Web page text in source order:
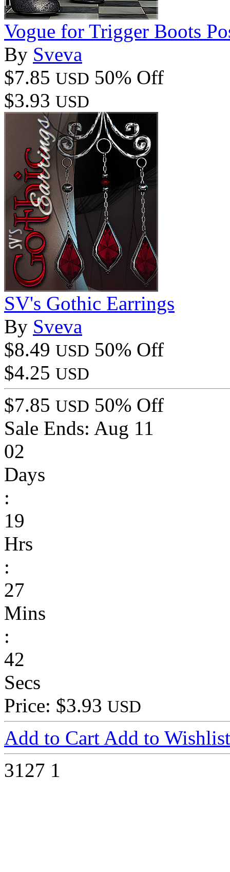
Vogue for Trigger Boots
By Sveva
$7.85 USD 50% Off
$3.93 USD
SV's Gothic Earrings
By Sveva
$8.49 USD 50% Off
$4.25 USD
$7.85 USD 50% Off
Sale Ends: Aug 11
02
Days
:
19
Hrs
:
27
Mins
:
42
Secs
Price: $3.93 USD
Add to Cart Add to Wishlist
3127 1